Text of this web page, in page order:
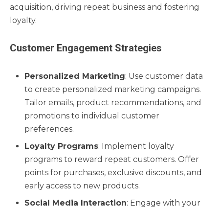
acquisition, driving repeat business and fostering
loyalty.
Customer Engagement Strategies
Personalized Marketing: Use customer data
to create personalized marketing campaigns.
Tailor emails, product recommendations, and
promotions to individual customer
preferences.
Loyalty Programs: Implement loyalty
programs to reward repeat customers. Offer
points for purchases, exclusive discounts, and
early access to new products.
Social Media Interaction: Engage with your